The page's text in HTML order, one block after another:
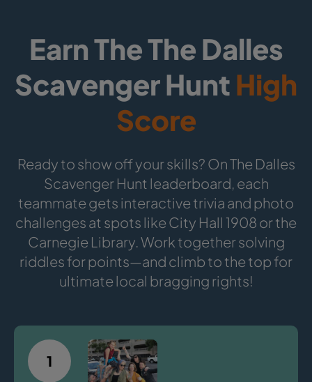
Earn The The Dalles
Scavenger HuntHigh
Score
Ready to show off your skills? On The Dalles
Scavenger Hunt leaderboard, each
teammate gets interactive trivia and photo
challenges at spots like City Hall 1908 or the
Carnegie Library. Work together solving
riddles for points—and climb to the top for
ultimate local bragging rights!
1